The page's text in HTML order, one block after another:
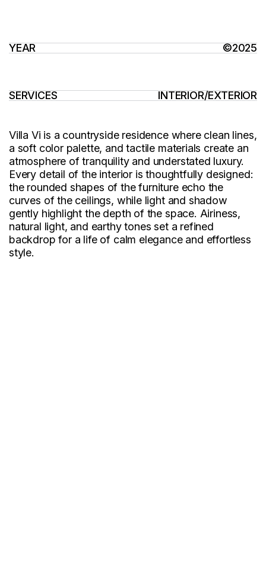
YEAR ©2025
SERVICES INTERIOR/EXTERIOR
Villa Vi is a countryside residence where clean lines,
a soft color palette, and tactile materials create an
atmosphere of tranquility and understated luxury.
Every detail of the interior is thoughtfully designed:
the rounded shapes of the furniture echo the
curves of the ceilings, while light and shadow
gently highlight the depth of the space. Airiness,
natural light, and earthy tones set a refined
backdrop for a life of calm elegance and effortless
style.